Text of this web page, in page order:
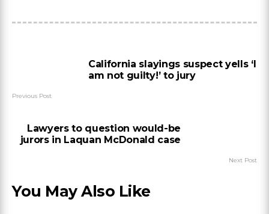
California slayings suspect yells ‘I
am not guilty!’ to jury
Previous Post
Lawyers to question would-be
jurors in Laquan McDonald case
Next Post
You May Also Like